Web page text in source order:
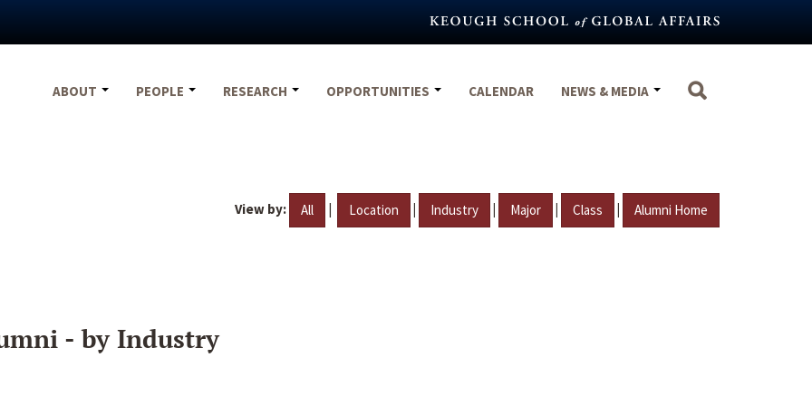
ABOUT
PEOPLE RESEARCH OPPORTUNITIES CALENDAR NEWS & MEDIA
View by: All | Location | Industry | Major | Class | Alumni Home
- by Industry